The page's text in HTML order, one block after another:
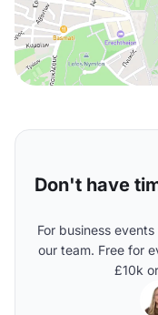
Don't have
For business
our team. Free for
£10k